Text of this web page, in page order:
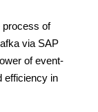
process of
via SAP
of event-
efficiency in